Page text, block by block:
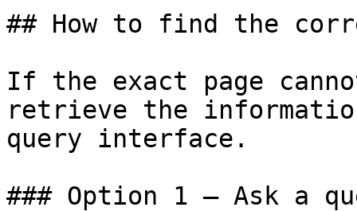
## How to find the
If the exact page
retrieve the
query interface.
### Option 1 — Ask a